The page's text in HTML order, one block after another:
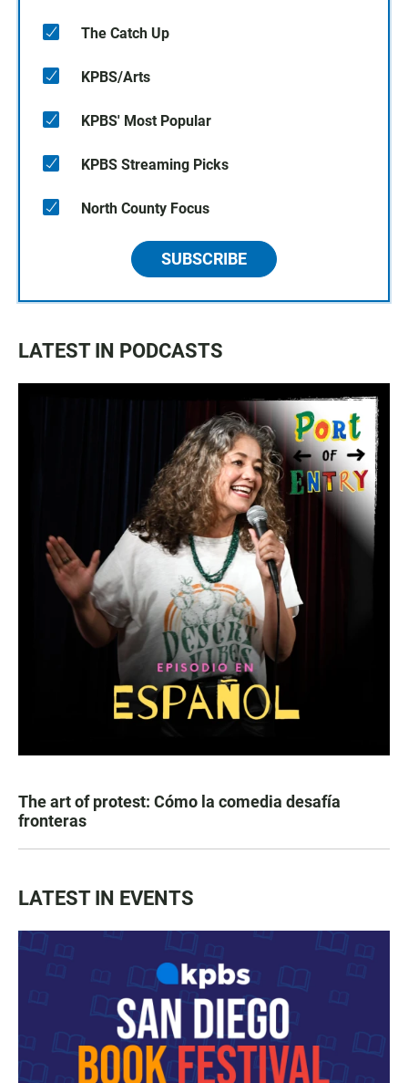
The Catch Up
KPBS/Arts
KPBS' Most Popular
KPBS Streaming Picks
North County Focus
SUBSCRIBE
LATEST IN PODCASTS
The art of protest: Cómo la comedia desafía
fronteras
LATEST IN EVENTS